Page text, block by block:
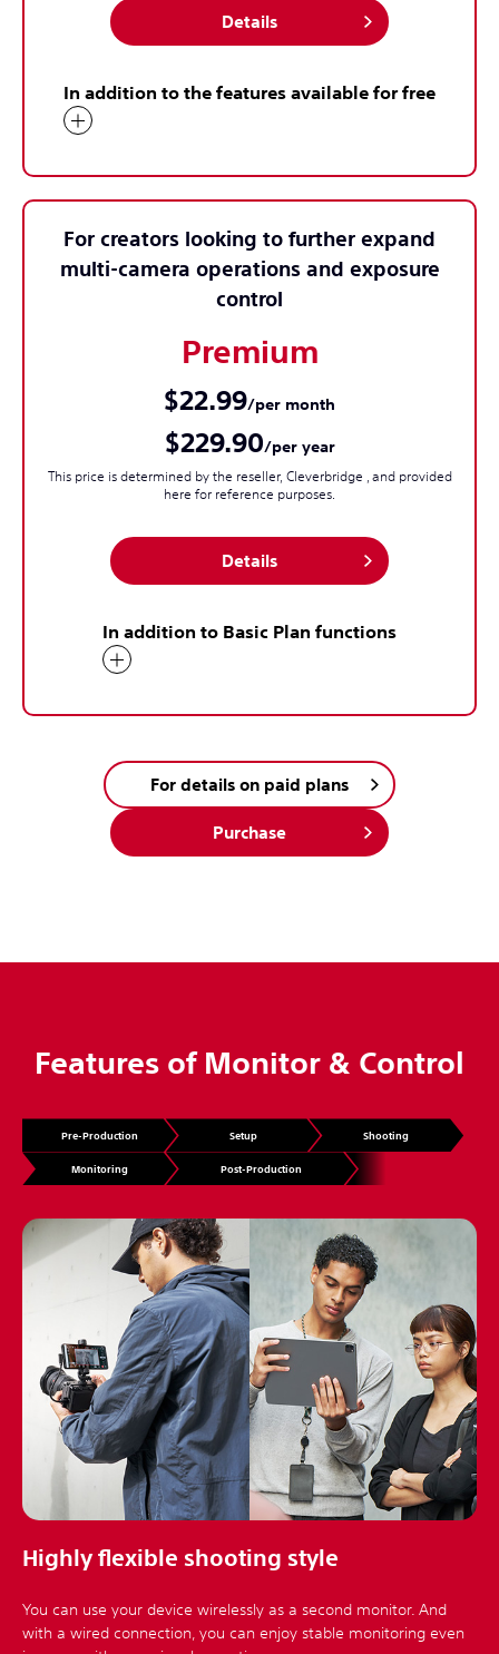
Details
In addition to the features available for free
For creators looking to further expand
multi-camera operations and exposure
control
Premium
$22.99/per month
$229.90/per year
This price is determined by the reseller, Cleverbridge , and provided
here for reference purposes.
Details
In addition to Basic Plan functions
For details on paid plans
Purchase
Features of Monitor & Control
Pre-Production Setup Shooting
Monitoring Post-Production
Highly flexible shooting style
You can use your device wirelessly as a second monitor. And
with a wired connection, you can enjoy stable monitoring even